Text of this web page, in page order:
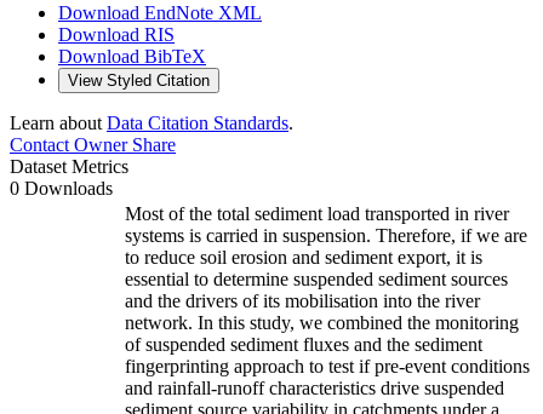
Download EndNote XML
Download RIS
Download BibTeX
View Styled Citation
Learn about Data Citation Standards.
Contact OwnerShare
Dataset Metrics
0 Downloads
Most of the total sediment load transported in river
systems is carried in suspension. Therefore, if we are
to reduce soil erosion and sediment export, it is
essential to determine suspended sediment sources
and the drivers of its mobilisation into the river
network. In this study, we combined the monitoring
of suspended sediment fluxes and the sediment
fingerprinting approach to test if pre-event conditions
and rainfall-runoff characteristics drive suspended
sediment source variability in catchments under a